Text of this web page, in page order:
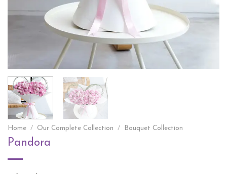
Home / Our Complete Collection / Bouquet Collection
Pandora